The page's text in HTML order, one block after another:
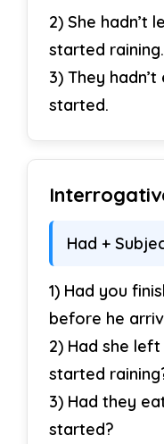
28. He had
29. They had
30. I had been
2) She hadn’t
started raining.
3) They
started.
Had +
1) Had you
before he
2) Had she
started
3) Had they
started?